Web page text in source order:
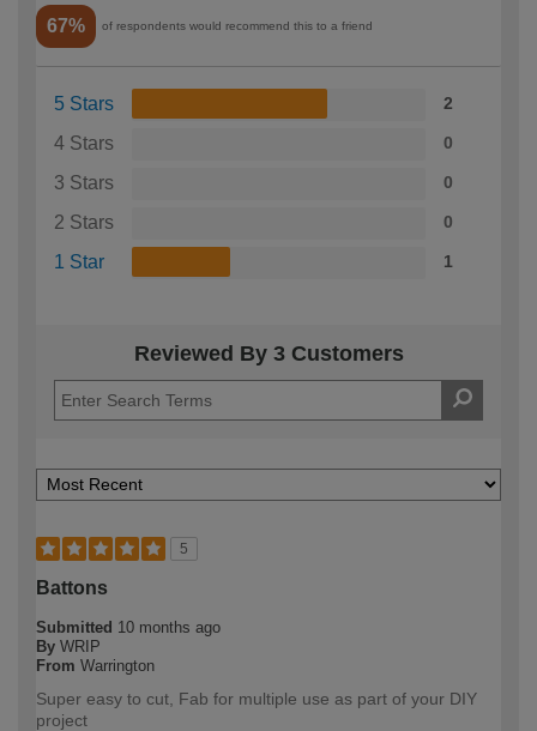
67% of respondents would recommend this to a friend
5 Stars 2
4 Stars 0
3 Stars 0
2 Stars 0
1 Star 1
Reviewed By 3 Customers
5
Battons
Submitted 10 months ago
By WRIP
From Warrington
Super easy to cut, Fab for multiple use as part of your DIY
project